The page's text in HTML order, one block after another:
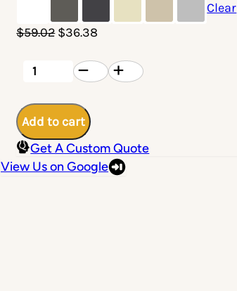
Clear
$59.02 Original
was:
$59.02.
$36.38
is:
$36.38.
Collar
Tie
Connector
200mm
at
22
Degree
Pitch
quantity
Add to cart
Get A Custom Quote
View Us on Google